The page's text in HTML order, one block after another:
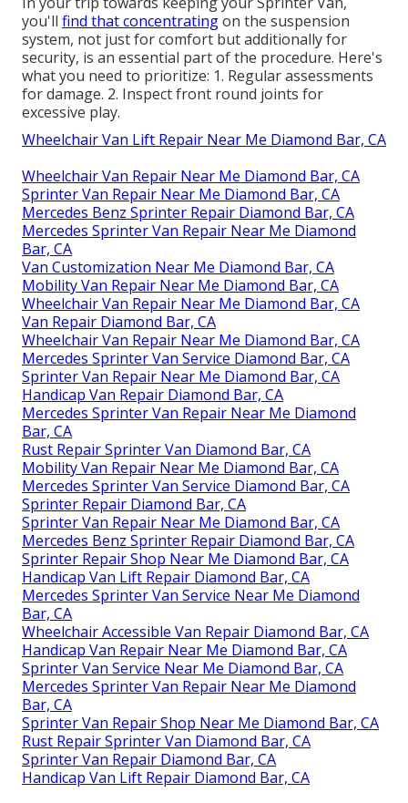
you'll find that concentratingon the suspension
system, not just for comfort but additionally for
security, is an essential part of the procedure. Here's
what you need to prioritize: 1. Regular assessments
for damage. 2. Inspect front round joints for
excessive play.
Wheelchair Van Lift Repair Near Me Diamond Bar, CA
Wheelchair Van Repair Near Me Diamond Bar, CA
Sprinter Van Repair Near Me Diamond Bar, CA
Mercedes Benz Sprinter Repair Diamond Bar, CA
Mercedes Sprinter Van Repair Near Me Diamond
Bar, CA
Van Customization Near Me Diamond Bar, CA
Mobility Van Repair Near Me Diamond Bar, CA
Wheelchair Van Repair Near Me Diamond Bar, CA
Van Repair Diamond Bar, CA
Wheelchair Van Repair Near Me Diamond Bar, CA
Mercedes Sprinter Van Service Diamond Bar, CA
Sprinter Van Repair Near Me Diamond Bar, CA
Handicap Van Repair Diamond Bar, CA
Mercedes Sprinter Van Repair Near Me Diamond
Bar, CA
Rust Repair Sprinter Van Diamond Bar, CA
Mobility Van Repair Near Me Diamond Bar, CA
Mercedes Sprinter Van Service Diamond Bar, CA
Sprinter Repair Diamond Bar, CA
Sprinter Van Repair Near Me Diamond Bar, CA
Mercedes Benz Sprinter Repair Diamond Bar, CA
Sprinter Repair Shop Near Me Diamond Bar, CA
Handicap Van Lift Repair Diamond Bar, CA
Mercedes Sprinter Van Service Near Me Diamond
Bar, CA
Wheelchair Accessible Van Repair Diamond Bar, CA
Handicap Van Repair Near Me Diamond Bar, CA
Sprinter Van Service Near Me Diamond Bar, CA
Mercedes Sprinter Van Repair Near Me Diamond
Bar, CA
Sprinter Van Repair Shop Near Me Diamond Bar, CA
Rust Repair Sprinter Van Diamond Bar, CA
Sprinter Van Repair Diamond Bar, CA
Handicap Van Lift Repair Diamond Bar, CA